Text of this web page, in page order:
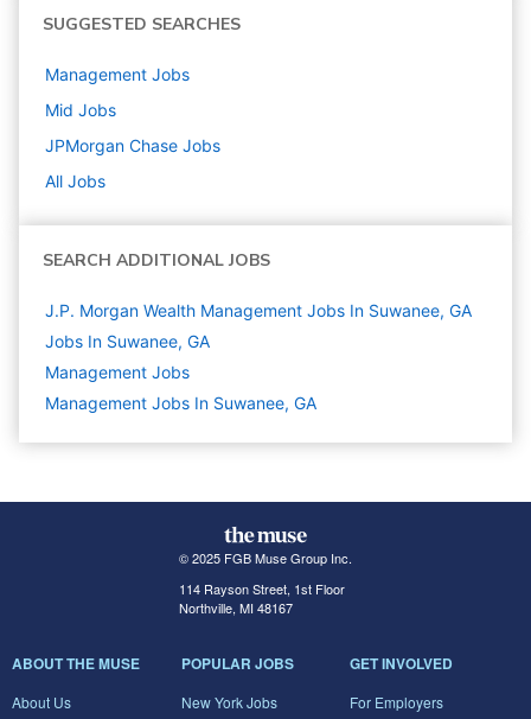
SUGGESTED SEARCHES
Management Jobs
Mid Jobs
JPMorgan Chase Jobs
All Jobs
SEARCH ADDITIONAL JOBS
J.P. Morgan Wealth Management Jobs In Suwanee, GA
Jobs In Suwanee, GA
Management Jobs
Management Jobs In Suwanee, GA
© 2025 FGB Muse Group Inc.
114 Rayson Street, 1st Floor
Northville, MI 48167
ABOUT THE MUSE
About Us
POPULAR JOBS
New York Jobs
GET INVOLVED
For Employers